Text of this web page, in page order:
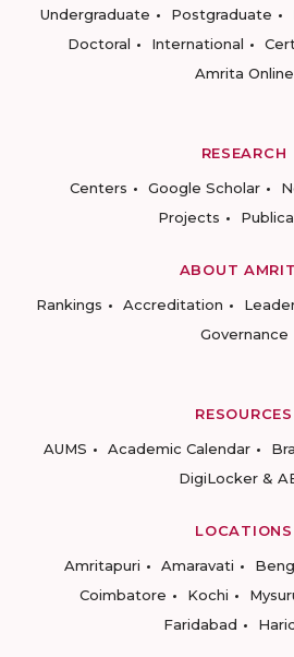
Undergraduate
Postgraduate
Doctoral
International
Amrita Online
RESEARCH
Centers
Google Scholar
Projects
ABOUT
Rankings
Accreditation
Governance
RESOURCES
AUMS
Academic Calendar
DigiLocker &
LOCATIONS
Amritapuri
Amaravati
Coimbatore
Kochi
Faridabad